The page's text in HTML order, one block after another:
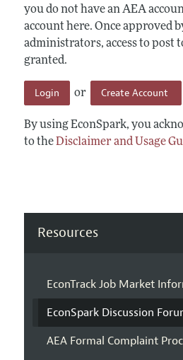
you do not have an AEA
account here. Once approved
administrators, access to post
granted.
Login or Create Account
By using EconSpark, you
to theDisclaimer and Usage
Resources
EconTrack Job Market
EconSpark Discussion
AEA Formal Complaint